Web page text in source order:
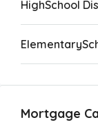
HighSchool
Mortgage